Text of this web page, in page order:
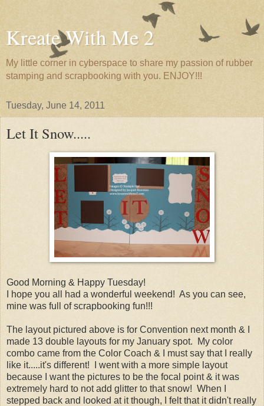
Kreate With Me 2
My little corner in cyberspace to share my passion of rubber
stamping and scrapbooking with you. ENJOY!!!
Tuesday, June 14, 2011
Let It Snow.....
Good Morning & Happy Tuesday!
I hope you all had a wonderful weekend! As you can see,
mine was full of scrapbooking fun!!!
The layout pictured above is for Convention next month & I
made 13 double layouts for my January spot. My color
combo came from the Color Coach & I must say that I really
like it.....it's different! I went with a more simple layout
because I want the pictures to be the focal point & it was
extremely hard to not add glitter to that snow! When I
stepped back and looked at it though, I felt that it didn't really